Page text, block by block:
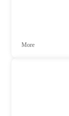
More